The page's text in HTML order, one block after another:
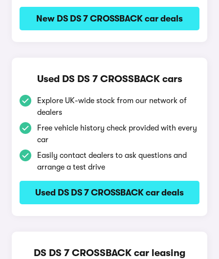
New DS DS 7 CROSSBACK car deals
Used DS DS 7 CROSSBACK cars
Explore UK-wide stock from our network of
dealers
Free vehicle history check provided with every
car
Easily contact dealers to ask questions and
arrange a test drive
Used DS DS 7 CROSSBACK car deals
DS DS 7 CROSSBACK car leasing